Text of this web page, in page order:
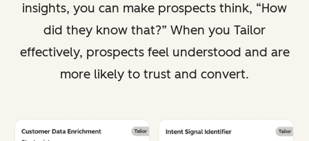
insights, you can make prospects think, “How
did they know that?” When you Tailor
effectively, prospects feel understood and are
more likely to trust and convert.